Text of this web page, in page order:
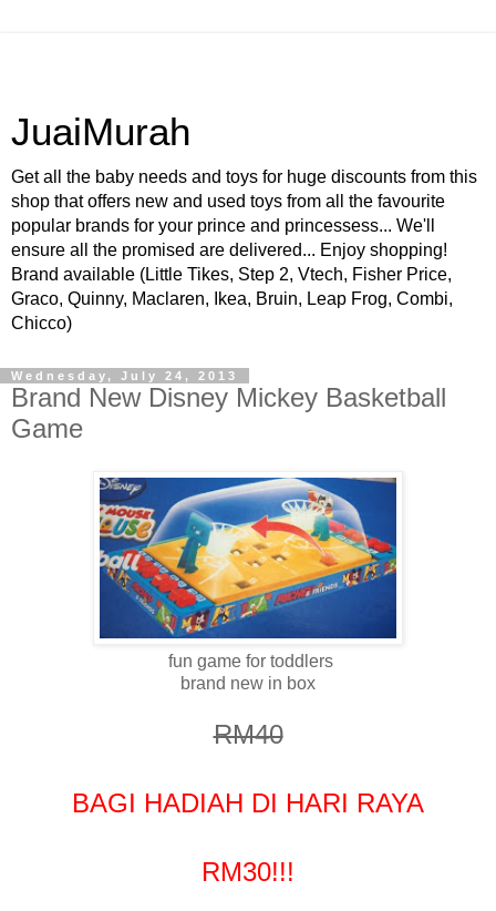
JuaiMurah
Get all the baby needs and toys for huge discounts from this
shop that offers new and used toys from all the favourite
popular brands for your prince and princessess... We'll
ensure all the promised are delivered... Enjoy shopping!
Brand available (Little Tikes, Step 2, Vtech, Fisher Price,
Graco, Quinny, Maclaren, Ikea, Bruin, Leap Frog, Combi,
Chicco)
Wednesday, July 24, 2013
Brand New Disney Mickey Basketball
Game
fun game for toddlers
brand new in box
RM40
BAGI HADIAH DI HARI RAYA
RM30!!!